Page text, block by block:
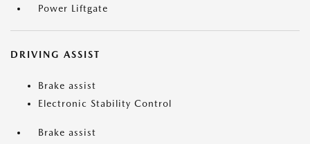
Power Liftgate
DRIVING ASSIST
Brake assist
Electronic Stability Control
Brake assist